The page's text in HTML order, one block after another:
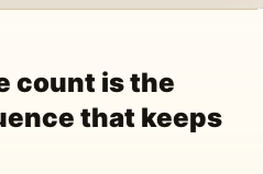
count is the
that keeps